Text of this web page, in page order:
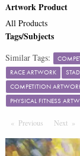
Artwork Product
All Products
Tags/Subjects
Similar Tags:
RACE ARTWORK
COMPETITION
PHYSICAL FITNESS
Previous PageNext Page